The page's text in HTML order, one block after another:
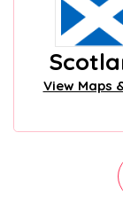
View Maps